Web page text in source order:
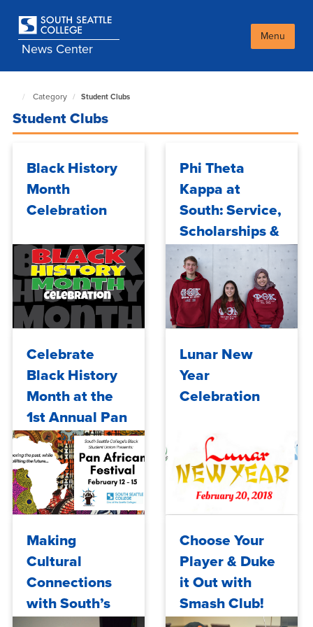
main
contentNews Center
Menu
Seattle
NewsCenter
page
Category Student Clubs
Student Clubs
Black History
Month
Celebration
Wed, 02/05/2020 - 10:10
Phi Theta
Kappa at
South: Service,
Scholarships &
Student
Success
Tue, 10/03/2017 - 10:00
Celebrate
Black History
Month at the
1st Annual Pan
African
Festival
Tue, 02/06/2018 - 10:00
Lunar New
Year
Celebration
Wed, 02/14/2018 - 10:00
Making
Cultural
Connections
with South’s
Choose Your
Player & Duke
it Out with
Smash Club!